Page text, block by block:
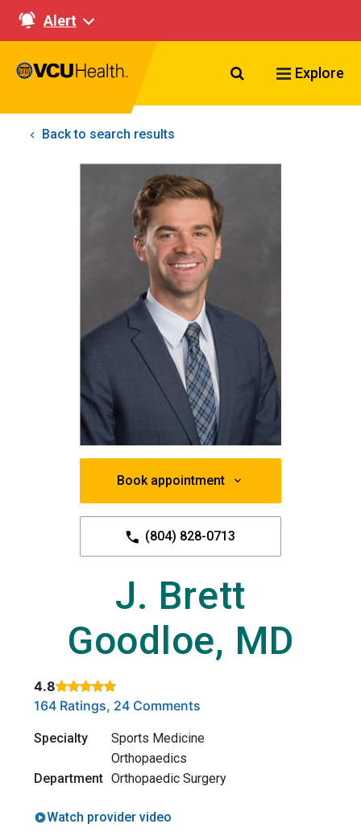
Alert
Search VCU
Explore
Back to search results
Book appointment
(804) 828-0713
J. Brett
Goodloe, MD
4.8
Rated 4.8 out of 5 stars based on
164 Ratings, 24 Comments
Specialty
Sports Medicine
Orthopaedics
Department Orthopaedic Surgery
Watch provider video